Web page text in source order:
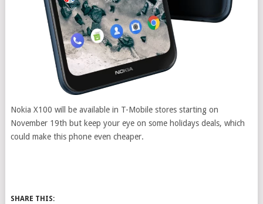
Nokia X100 will be available in T-Mobile stores starting on
November 19th but keep your eye on some holidays deals, which
could make this phone even cheaper.
SHARE THIS: